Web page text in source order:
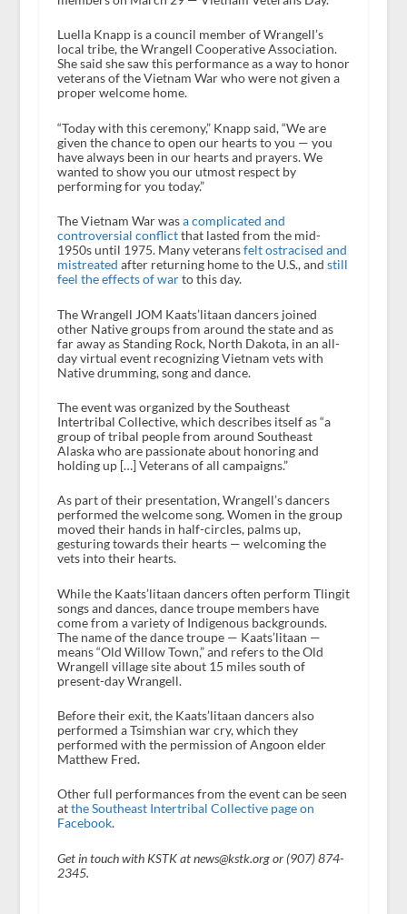
Luella Knapp is a council member of Wrangell’s
local tribe, the Wrangell Cooperative Association.
She said she saw this performance as a way to honor
veterans of the Vietnam War who were not given a
proper welcome home.
“Today with this ceremony,” Knapp said, “We are
given the chance to open our hearts to you — you
have always been in our hearts and prayers. We
wanted to show you our utmost respect by
performing for you today.”
The Vietnam War wasa complicated and
controversial conflictthat lasted from the mid-
1950s until 1975. Many veteransfelt ostracised and
mistreated after returning home to the U.S., and still
feel the effects of warto this day.
The Wrangell JOM Kaats’litaan dancers joined
other Native groups from around the state and as
far away as Standing Rock, North Dakota, in an all-
day virtual event recognizing Vietnam vets with
Native drumming, song and dance.
The event was organized by the Southeast
Intertribal Collective, which describes itself as “a
group of tribal people from around Southeast
Alaska who are passionate about honoring and
holding up […] Veterans of all campaigns.”
As part of their presentation, Wrangell’s dancers
performed the welcome song. Women in the group
moved their hands in half-circles, palms up,
gesturing towards their hearts — welcoming the
vets into their hearts.
While the Kaats’litaan dancers often perform Tlingit
songs and dances, dance troupe members have
come from a variety of Indigenous backgrounds.
The name of the dance troupe — Kaats’litaan —
means “Old Willow Town,” and refers to the Old
Wrangell village site about 15 miles south of
present-day Wrangell.
Before their exit, the Kaats’litaan dancers also
performed a Tsimshian war cry, which they
performed with the permission of Angoon elder
Matthew Fred.
Other full performances from the event can be seen
atthe Southeast Intertribal Collective page on
Facebook.
Get in touch with KSTK at news@kstk.org or (907) 874-
2345.